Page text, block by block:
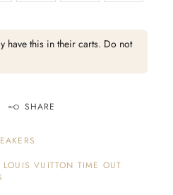
have this in their carts. Do not
SHARE
LOUIS VUITTON TIME OUT